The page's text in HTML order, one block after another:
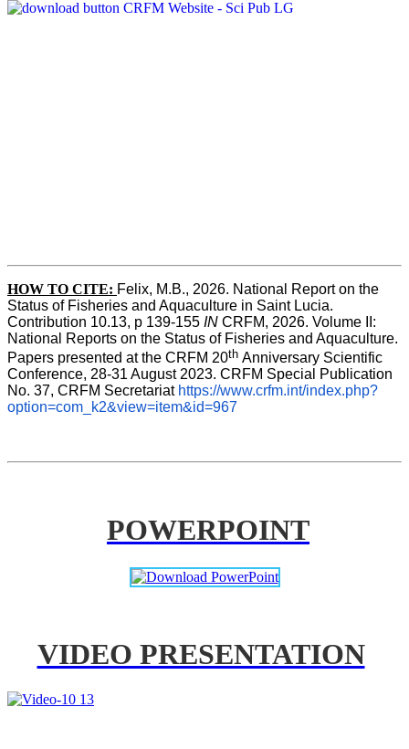
HOW TO CITE: Felix, M.B., 2026. National Report on the
Status of Fisheries and Aquaculture in Saint Lucia.
Contribution 10.13, p 139-155 IN CRFM, 2026. Volume II:
National Reports on the Status of Fisheries and Aquaculture.
Papers presented at the CRFM 20th Anniversary Scientific
Conference, 28-31 August 2023. CRFM Special Publication
No. 37, CRFM Secretariat https://www.crfm.int/index.php?
option=com_k2&view=item&id=967
POWERPOINT
VIDEO PRESENTATION